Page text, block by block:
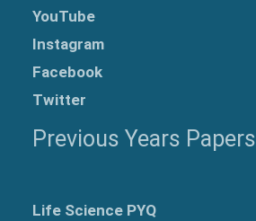
YouTube
Instagram
Facebook
Twitter
Previous Years Papers
Life Science PYQ